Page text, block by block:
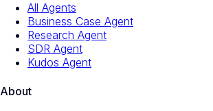
All Agents
Business Case Agent
Research Agent
SDR Agent
Kudos Agent
About